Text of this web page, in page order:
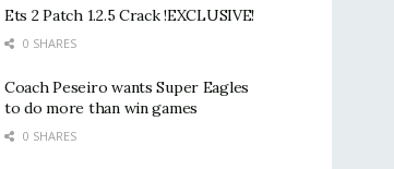
Ets 2 Patch 1.2.5 Crack !EXCLUSIVE!
0 SHARES
Coach Peseiro wants Super Eagles
to do more than win games
0 SHARES